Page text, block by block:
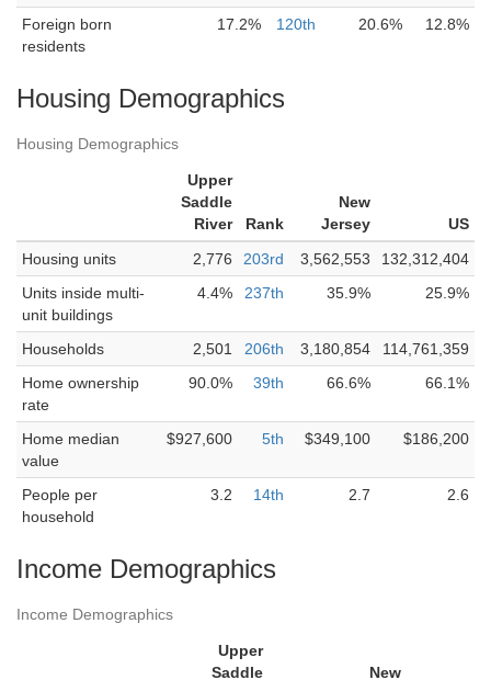
Foreign born
residents
17.2% 120th 20.6% 12.8%
Housing Demographics
Housing Demographics
Upper
Saddle
River
Rank
New
Jersey
US
Housing units
2,776 203rd 3,562,553
132,312,404
Units inside multi-
unit buildings
4.4% 237th 35.9% 25.9%
Households 2,501 206th 3,180,854
114,761,359
Home ownership
rate
90.0% 39th 66.6% 66.1%
Home median
value
$927,600 5th $349,100 $186,200
People per
household
3.2 14th 2.7 2.6
Income Demographics
Income Demographics
Upper
Saddle
New